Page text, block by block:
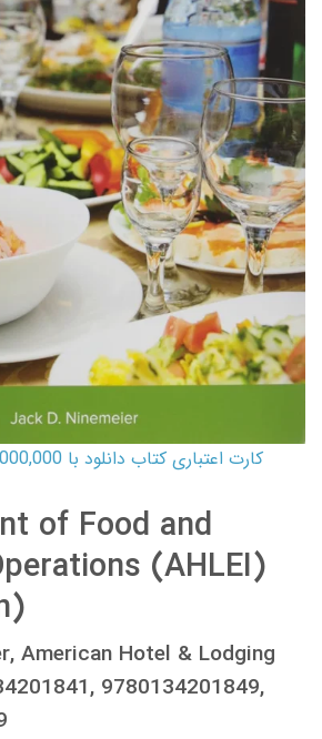
of Food and
(AHLEI)
American Hotel & Lodging
9780134201849,